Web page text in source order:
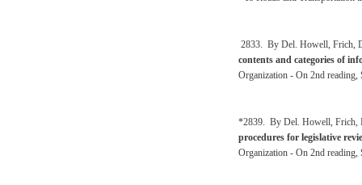
2833. By Del. Howell, Frich,
contents and categories of
Organization - On 2nd reading,
*2839. By Del. Howell, Frich,
procedures for legislative
Organization - On 2nd reading,